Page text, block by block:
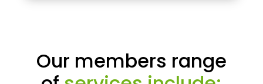
Our members range